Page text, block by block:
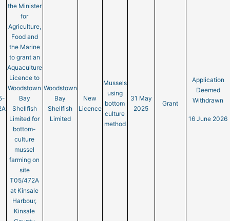
the Minister
for
Agriculture,
Food and
the Marine
to grant an
Aquaculture
Licence to
Woodstown
Bay
Shellfish
Limited for
bottom-
culture
mussel
farming on
site
T05/472A
at Kinsale
Harbour,
Kinsale
Woodstown
Bay
Shellfish
Limited
New
Licence
Mussels
using
bottom
culture
method
31 May
2025
Grant
Application
Deemed
Withdrawn
16 June 2026